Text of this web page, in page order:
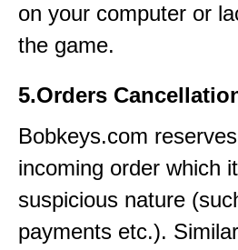
on your computer or
the game.
5.Orders
Bobkeys.com
incoming order which
suspicious nature
payments etc.).